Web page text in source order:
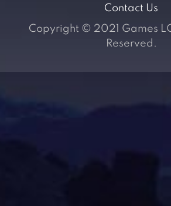
Contact Us
Copyright © 2021 Games
Reserved.